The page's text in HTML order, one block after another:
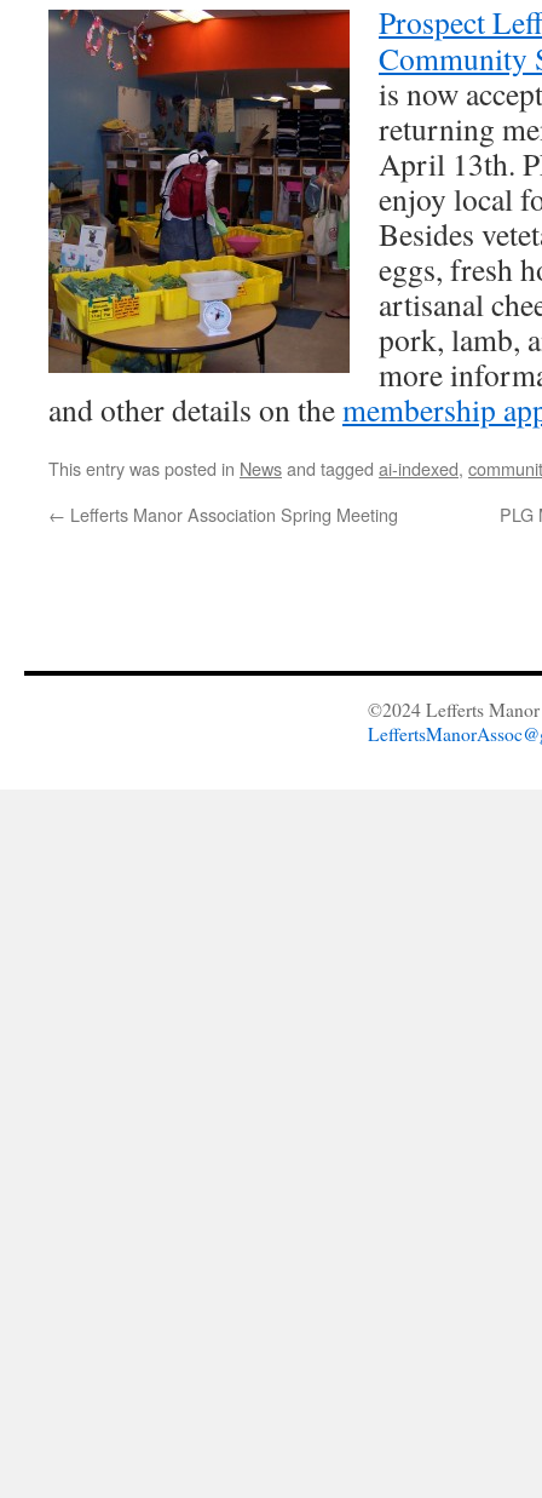
Prospect
Community
is now
returning
April 13th.
enjoy local
Besides
eggs, fresh
artisanal
pork, lamb,
more
and other details on themembership
This entry was posted in Newsand tagged ai-indexed,
← Lefferts Manor Association Spring Meeting PLG
©2024 Lefferts